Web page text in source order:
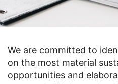
We are committed to
on the most material
opportunities and